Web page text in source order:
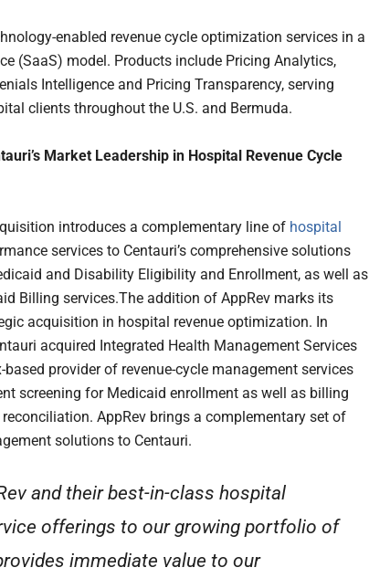
enabled revenue cycle optimization services in a
(SaaS) model. Products include Pricing Analytics,
Intelligence and Pricing Transparency, serving
clients throughout the U.S. and Bermuda.
Market Leadership in Hospital Revenue Cycle
introduces a complementary line of hospital
services to Centauri’s comprehensive solutions
and Disability Eligibility and Enrollment, as well as
Billing services.The addition of AppRev marks its
acquisition in hospital revenue optimization. In
acquired Integrated Health Management Services
based provider of revenue-cycle management services
screening for Medicaid enrollment as well as billing
AppRev brings a complementary set of
solutions to Centauri.
and their best-in-class hospital
offerings to our growing portfolio of
immediate value to our